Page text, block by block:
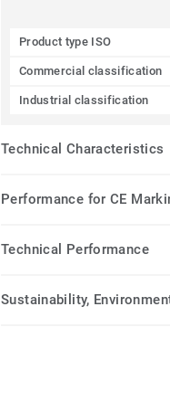
Product type ISO
Commercial classification
Industrial classification
Technical Characteristics
Performance for CE
Technical Performance
Sustainability,